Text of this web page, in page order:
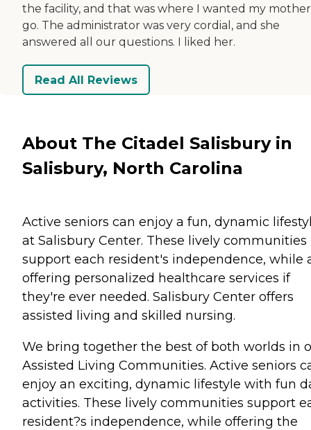
the facility, and that was where I wanted my
go. The administrator was very cordial, and she
answered all our questions. I liked her.
Read All Reviews
About The Citadel Salisbury in
Salisbury, North Carolina
Active seniors can enjoy a fun, dynamic
at Salisbury Center. These lively communities
support each resident's independence, while
offering personalized healthcare services if
they're ever needed. Salisbury Center offers
assisted living and skilled nursing.
We bring together the best of both worlds in
Assisted Living Communities. Active seniors
enjoy an exciting, dynamic lifestyle with fun
activities. These lively communities support
resident?s independence, while offering the